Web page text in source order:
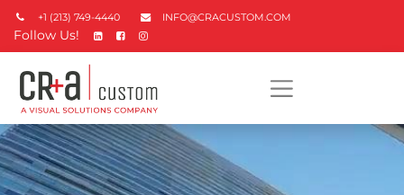
+1 (213) 749-4440 INFO@CRACUSTOM.COM
Follow Us!